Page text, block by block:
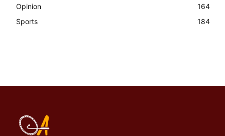
Opinion
164
Sports
184